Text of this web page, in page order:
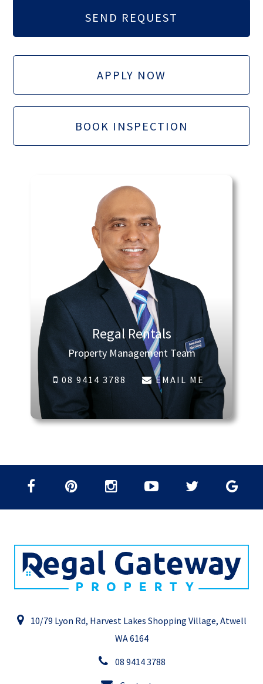
APPLY NOW
BOOK INSPECTION
Regal Rentals
Property Management Team
08 9414 3788 EMAIL ME
10/79 Lyon Rd, Harvest Lakes Shopping Village, Atwell
WA 6164
08 9414 3788